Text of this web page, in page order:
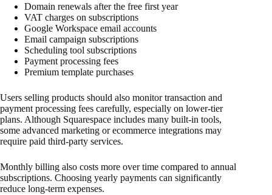
Domain renewals after the free first year
VAT charges on subscriptions
Google Workspace email accounts
Email campaign subscriptions
Scheduling tool subscriptions
Payment processing fees
Premium template purchases
Users selling products should also monitor transaction and
payment processing fees carefully, especially on lower-tier
plans. Although Squarespace includes many built-in tools,
some advanced marketing or ecommerce integrations may
require paid third-party services.
Monthly billing also costs more over time compared to annual
subscriptions. Choosing yearly payments can significantly
reduce long-term expenses.